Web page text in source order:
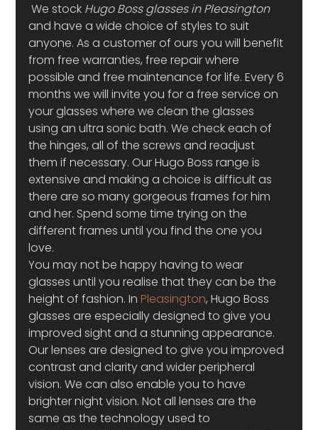
We stock Hugo Boss glasses in Pleasington
and have a wide choice of styles to suit
anyone. As a customer of ours you will benefit
from free warranties, free repair where
possible and free maintenance for life. Every 6
months we will invite you for a free service on
your glasses where we clean the glasses
using an ultra sonic bath. We check each of
the hinges, all of the screws and readjust
them if necessary. Our Hugo Boss range is
extensive and making a choice is difficult as
there are so many gorgeous frames for him
and her. Spend some time trying on the
different frames until you find the one you
love.
You may not be happy having to wear
glasses until you realise that they can be the
height of fashion. In Pleasington, Hugo Boss
glasses are especially designed to give you
improved sight and a stunning appearance.
Our lenses are designed to give you improved
contrast and clarity and wider peripheral
vision. We can also enable you to have
brighter night vision. Not all lenses are the
same as the technology used to